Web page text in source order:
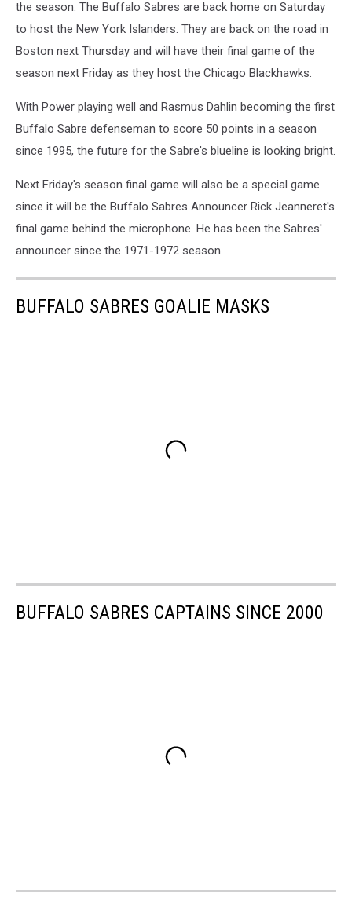
the season. The Buffalo Sabres are back home on Saturday
to host the New York Islanders. They are back on the road in
Boston next Thursday and will have their final game of the
season next Friday as they host the Chicago Blackhawks.
With Power playing well and Rasmus Dahlin becoming the first
Buffalo Sabre defenseman to score 50 points in a season
since 1995, the future for the Sabre's blueline is looking bright.
Next Friday's season final game will also be a special game
since it will be the Buffalo Sabres Announcer Rick Jeanneret's
final game behind the microphone. He has been the Sabres'
announcer since the 1971-1972 season.
BUFFALO SABRES GOALIE MASKS
BUFFALO SABRES CAPTAINS SINCE 2000